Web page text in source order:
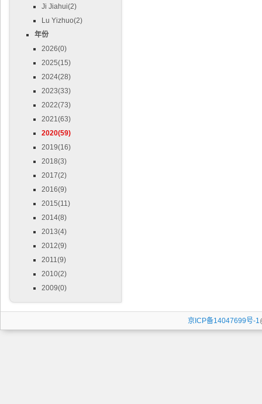
Ji Jiahui(2)
Lu Yizhuo(2)
年份
2026(0)
2025(15)
2024(28)
2023(33)
2022(73)
2021(63)
2020(59)
2019(16)
2018(3)
2017(2)
2016(9)
2015(11)
2014(8)
2013(4)
2012(9)
2011(9)
2010(2)
2009(0)
京ICP备14047699号-1